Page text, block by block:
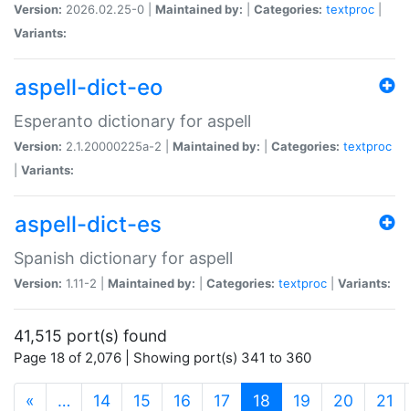
Version: 2026.02.25-0 | Maintained by: Categories: textproc
Variants:
aspell-dict-eo
Esperanto dictionary for aspell
Version: 2.1.20000225a-2 | Maintained by: Categories: textproc
Variants:
aspell-dict-es
Spanish dictionary for aspell
Version: 1.11-2 | Maintained by: Categories: textproc Variants:
41,515 port(s) found
Page 18 of 2,076 | Showing port(s) 341 to 360
« … 14 15 16 17 18 (current)
19 20 21